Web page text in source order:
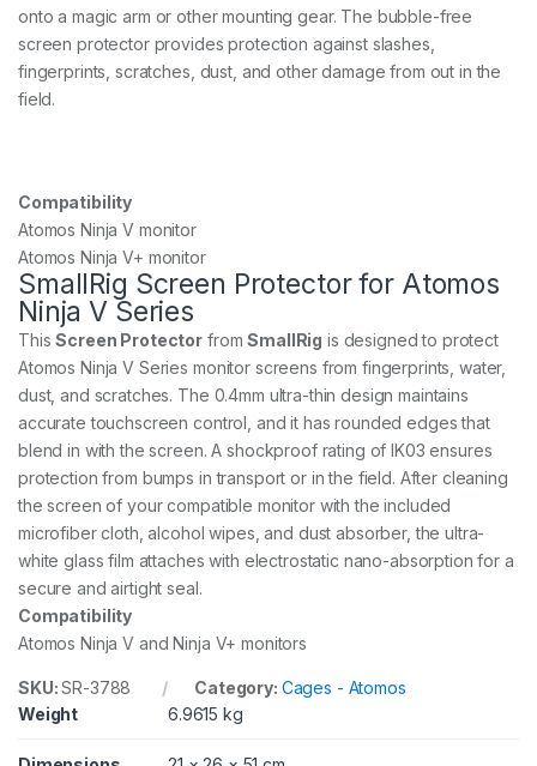
onto a magic arm or other mounting gear. The bubble-free
screen protector provides protection against slashes,
fingerprints, scratches, dust, and other damage from out in the
field.
Compatibility
Atomos Ninja V monitor
Atomos Ninja V+ monitor
SmallRig Screen Protector for Atomos
Ninja V Series
ThisScreen Protector fromSmallRig is designed to protect
Atomos Ninja V Series monitor screens from fingerprints, water,
dust, and scratches. The 0.4mm ultra-thin design maintains
accurate touchscreen control, and it has rounded edges that
blend in with the screen. A shockproof rating of IK03 ensures
protection from bumps in transport or in the field. After cleaning
the screen of your compatible monitor with the included
microfiber cloth, alcohol wipes, and dust absorber, the ultra-
white glass film attaches with electrostatic nano-absorption for a
secure and airtight seal.
Compatibility
Atomos Ninja V and Ninja V+ monitors
SKU:SR-3788 Category: Cages - Atomos
Weight
6.9615 kg